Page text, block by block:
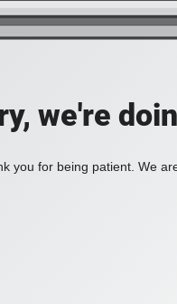
we're
you for being patient. We